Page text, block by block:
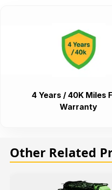
4 Years / 40K Miles
Warranty
Other Related